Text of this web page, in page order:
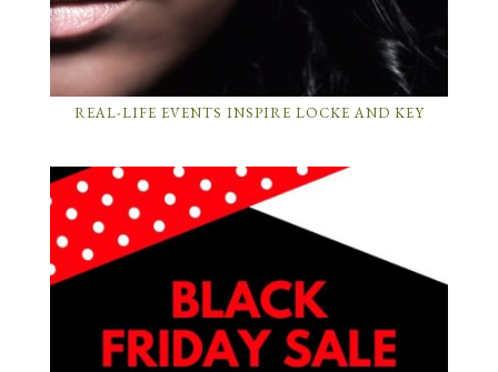
REAL-LIFE EVENTS INSPIRE LOCKE AND KEY